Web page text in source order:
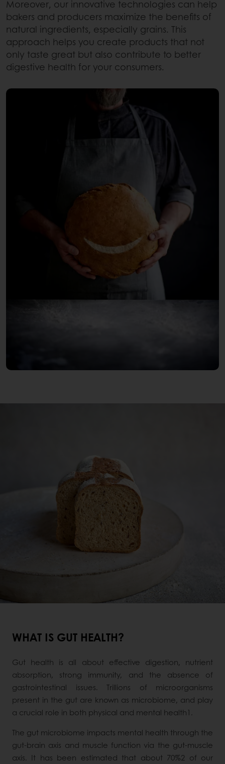
Moreover, our innovative technologies can help
bakers and producers maximize the benefits of
natural ingredients, especially grains. This
approach helps you create products that not
only taste great but also contribute to better
digestive health for your consumers.
WHAT IS GUT HEALTH?
Gut health is all about effective digestion, nutrient
absorption, strong immunity, and the absence of
gastrointestinal issues. Trillions of microorganisms
present in the gut are known as microbiome, and play
a crucial role in both physical and mental health1.
The gut microbiome impacts mental health through the
gut-brain axis and muscle function via the gut-muscle
axis. It has been estimated that about 70%2 of our